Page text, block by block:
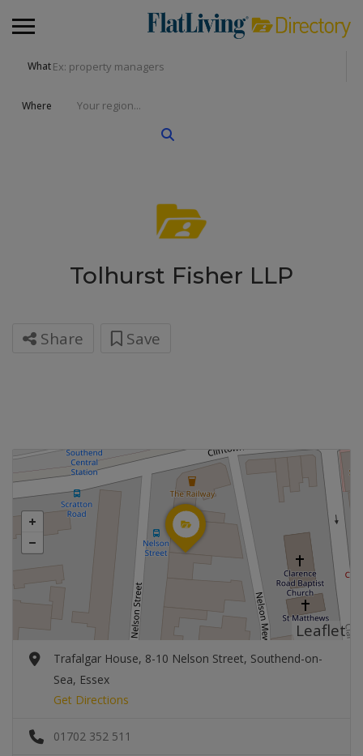
What
Where
Tolhurst Fisher LLP
Share Save
Leaflet
Trafalgar House, 8-10 Nelson Street, Southend-on-
Sea, Essex
Get Directions
01702 352 511